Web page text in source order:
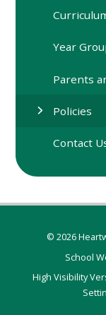
Year
Parents
Policies
Contact
© 2026
School
High Visibility